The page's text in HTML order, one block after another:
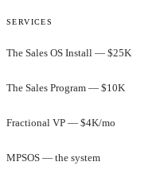
SERVICES
The Sales OS Install — $25K
The Sales Program — $10K
Fractional VP — $4K/mo
MPSOS — the system